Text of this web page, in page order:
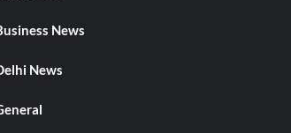
News
News